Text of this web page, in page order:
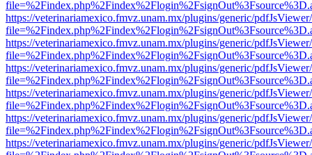
https://veterinariamexico.fmvz.unam.mx/plugins/generic/
https://veterinariamexico.fmvz.unam.mx/plugins/generic/
https://veterinariamexico.fmvz.unam.mx/plugins/generic/
https://veterinariamexico.fmvz.unam.mx/plugins/generic/
https://veterinariamexico.fmvz.unam.mx/plugins/generic/
https://veterinariamexico.fmvz.unam.mx/plugins/generic/